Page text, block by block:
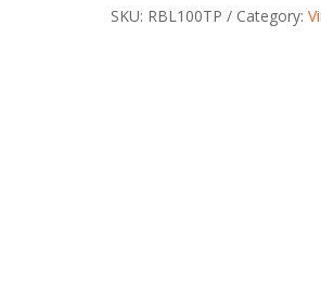
TEST
SKU: RBL100TP Category: